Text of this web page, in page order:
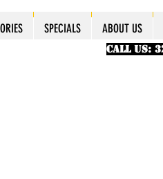
ACCESORIES SPECIALS
ACCESORIES SPECIALS
ACCESORIES SPECIALS
SPECIALS ABOUT US
CALL US:
SPECIALS ABOUT US